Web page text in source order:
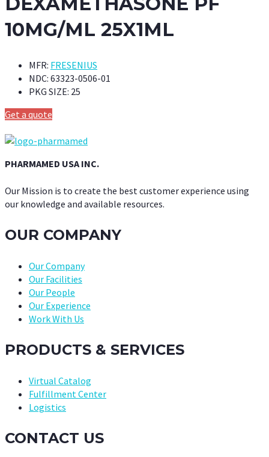
10MG/ML 25X1ML
MFR: FRESENIUS
NDC: 63323-0506-01
PKG SIZE: 25
Get a quote
PHARMAMED USA INC.
Our Mission is to create the best customer experience using
our knowledge and available resources.
OUR COMPANY
Our Company
Our Facilities
Our People
Our Experience
Work With Us
PRODUCTS & SERVICES
Virtual Catalog
Fulfillment Center
Logistics
CONTACT US